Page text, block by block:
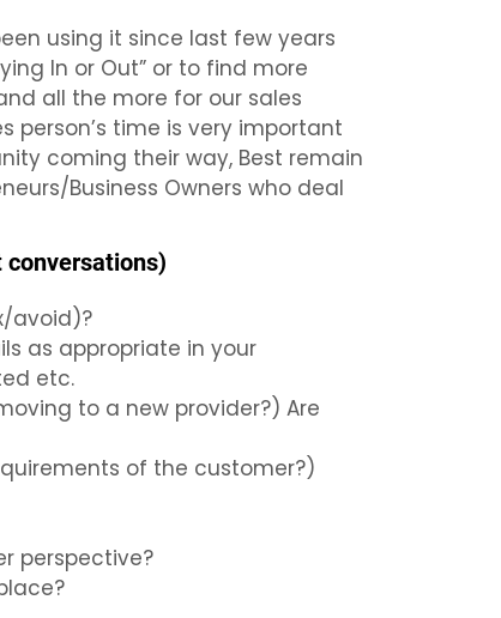
using it since last few years
In or Out” or to find more
all the more for our sales
person’s time is very important
coming their way, Best remain
Business Owners who deal
conversations)
avoid)?
as appropriate in your
etc.
to a new provider?) Are
of the customer?)
perspective?